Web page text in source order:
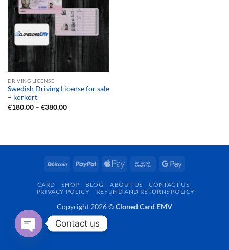
DRIVING LICENSE
Swedish Driving License for sale
– körkort
€180.00 – €380.00Price
BitCoin PayPal
Apple
Bank
Google
CARD SHOP BLOG ABOUT US
CONTACT US
PRIVACY POLICY
REFUND AND RETURNS POLICY
Copyright 2026 ©Cloned Card EMV
Contact us